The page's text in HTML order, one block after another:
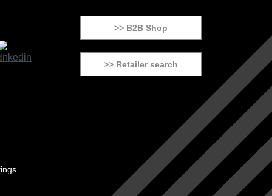
>> B2B Shop
>> Retailer search